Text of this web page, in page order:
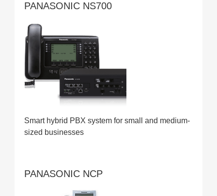
PANASONIC NS700
Smart hybrid PBX system for small and medium-
sized businesses
PANASONIC NCP